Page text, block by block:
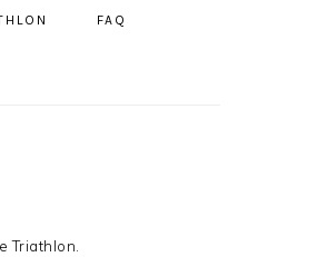
FAQ
Triathlon.